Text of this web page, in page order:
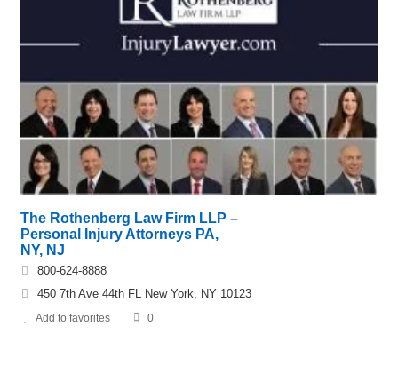
The Rothenberg Law Firm LLP –
Personal Injury Attorneys PA,
NY, NJ
800-624-8888
450 7th Ave 44th FL New York, NY 10123
Add to favorites 0